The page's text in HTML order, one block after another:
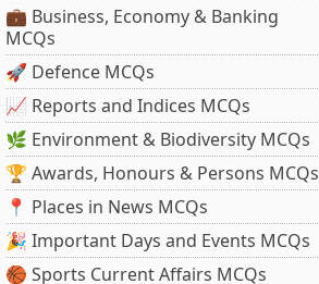
💼 Business, Economy & Banking
MCQs
🚀 Defence MCQs
📈 Reports and Indices MCQs
🌿 Environment & Biodiversity MCQs
🏆 Awards, Honours & Persons MCQs
📍 Places in News MCQs
🎉 Important Days and Events MCQs
🏀 Sports Current Affairs MCQs